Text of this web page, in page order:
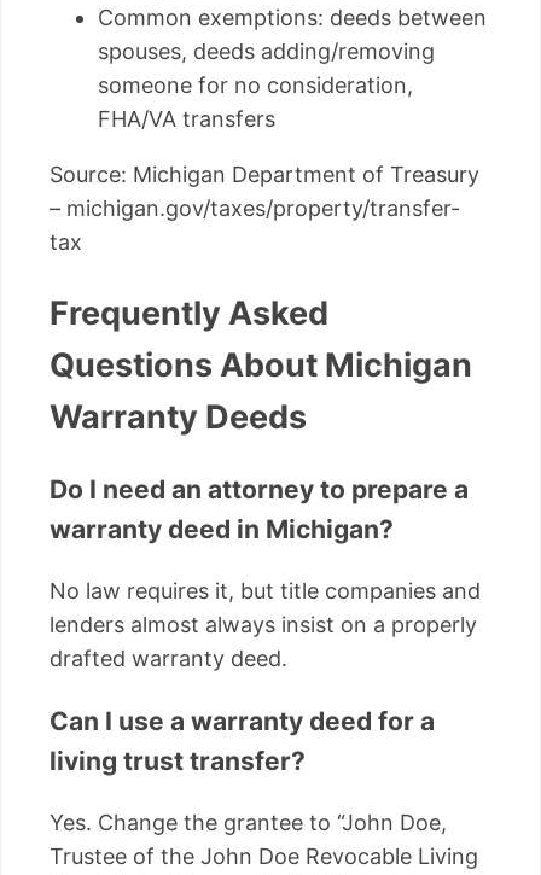
Common exemptions: deeds between
spouses, deeds adding/removing
someone for no consideration,
FHA/VA transfers
Source: Michigan Department of Treasury
– michigan.gov/taxes/property/transfer-
tax
Frequently Asked
Questions About Michigan
Warranty Deeds
Do I need an attorney to prepare a
warranty deed in Michigan?
No law requires it, but title companies and
lenders almost always insist on a properly
drafted warranty deed.
Can I use a warranty deed for a
living trust transfer?
Yes. Change the grantee to “John Doe,
Trustee of the John Doe Revocable Living